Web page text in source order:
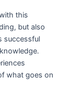
this
but also
successful
what goes on